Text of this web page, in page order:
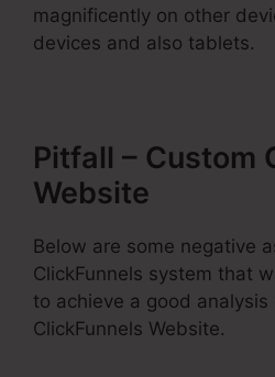
magnificently on other
devices and also tablets.
Pitfall – Custom
Website
Below are some negative
ClickFunnels system that
to achieve a good analysis
ClickFunnels Website.